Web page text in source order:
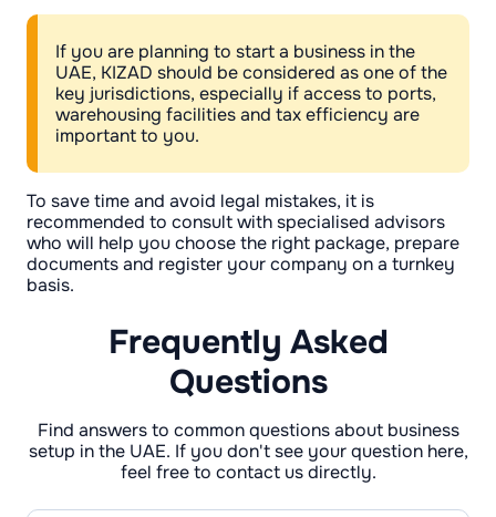
If you are planning to start a business in the
UAE, KIZAD should be considered as one of the
key jurisdictions, especially if access to ports,
warehousing facilities and tax efficiency are
important to you.
To save time and avoid legal mistakes, it is
recommended to consult with specialised advisors
who will help you choose the right package, prepare
documents and register your company on a turnkey
basis.
Frequently Asked
Questions
Find answers to common questions about business
setup in the UAE. If you don't see your question here,
feel free to contact us directly.